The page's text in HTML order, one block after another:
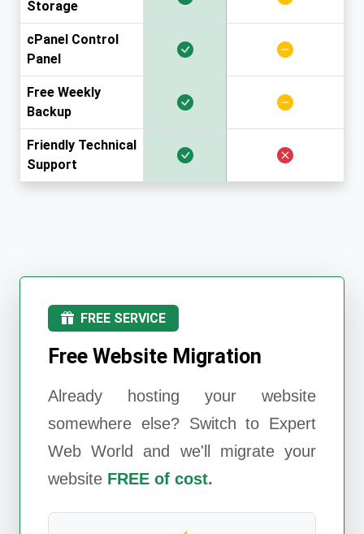
Storage
cPanel Control
Panel
Free Weekly
Backup
Friendly Technical
Support
FREE SERVICE
Free Website Migration
Already hosting your website
somewhere else? Switch to Expert
Web World
and we'll migrate your
website FREE of cost.